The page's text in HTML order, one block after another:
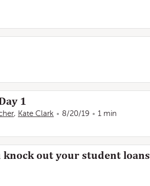
1
, Kate Clark 8/20/19 1 min
knock out your student loans